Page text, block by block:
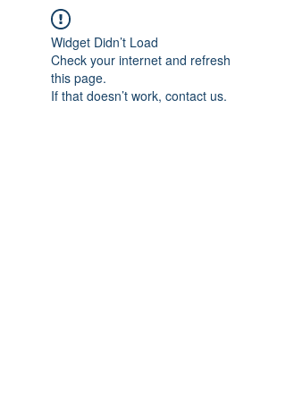
Widget Didn’t Load
Check your internet and refresh
this page.
If that doesn’t work, contact us.